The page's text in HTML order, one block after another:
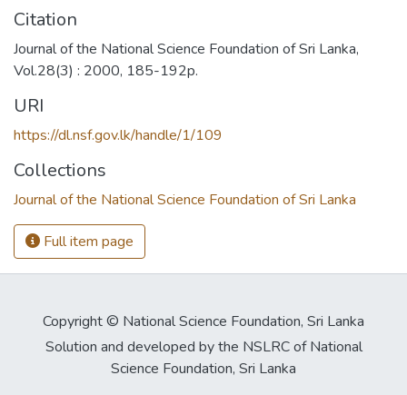
Citation
Journal of the National Science Foundation of Sri Lanka,
Vol.28(3) : 2000, 185-192p.
URI
https://dl.nsf.gov.lk/handle/1/109
Collections
Journal of the National Science Foundation of Sri Lanka
Full item page
Copyright © National Science Foundation, Sri Lanka
Solution and developed by the NSLRC of National
Science Foundation, Sri Lanka